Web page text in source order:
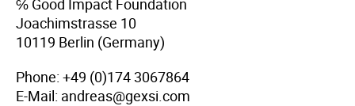
℅ Good Impact Foundation
Joachimstrasse 10
10119 Berlin (Germany)
Phone: +49 (0)174 3067864
E-Mail: andreas@gexsi.com